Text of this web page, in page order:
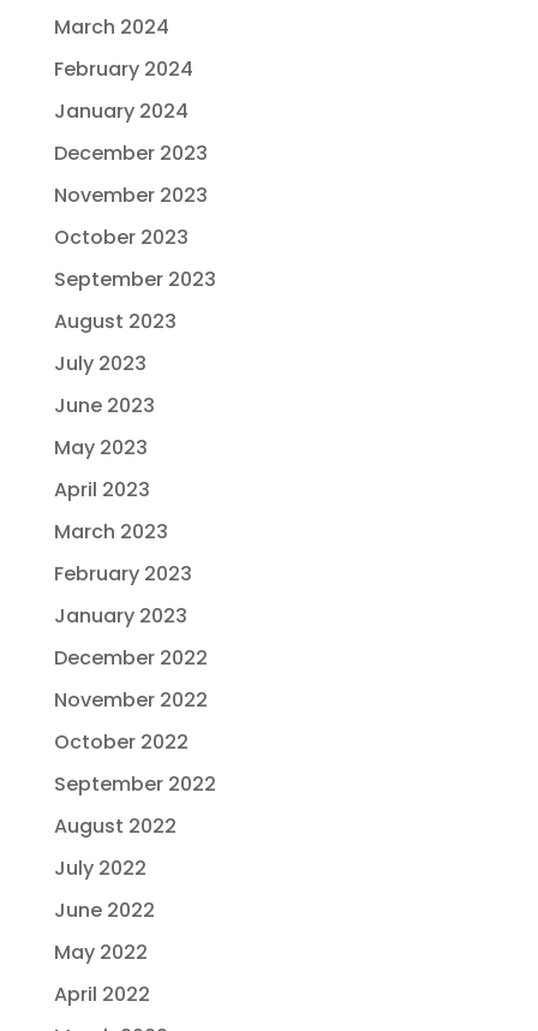
March 2024
February 2024
January 2024
December 2023
November 2023
October 2023
September 2023
August 2023
July 2023
June 2023
May 2023
April 2023
March 2023
February 2023
January 2023
December 2022
November 2022
October 2022
September 2022
August 2022
July 2022
June 2022
May 2022
April 2022